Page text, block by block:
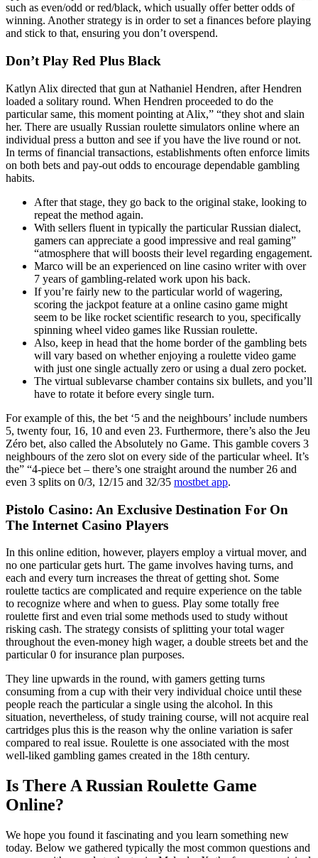
such as even/odd or red/black, which usually offer better odds of
winning. Another strategy is in order to set a finances before playing
and stick to that, ensuring you don’t overspend.
Don’t Play Red Plus Black
Katlyn Alix directed that gun at Nathaniel Hendren, after Hendren
loaded a solitary round. When Hendren proceeded to do the
particular same, this moment pointing at Alix,” “they shot and slain
her. There are usually Russian roulette simulators online where an
individual press a button and see if you have the live round or not.
In terms of financial transactions, establishments often enforce limits
on both bets and pay-out odds to encourage dependable gambling
habits.
After that stage, they go back to the original stake, looking to
repeat the method again.
With sellers fluent in typically the particular Russian dialect,
gamers can appreciate a good impressive and real gaming”
“atmosphere that will boosts their level regarding engagement.
Marco will be an experienced on line casino writer with over
7 years of gambling-related work upon his back.
If you’re fairly new to the particular world of wagering,
scoring the jackpot feature at a online casino game might
seem to be like rocket scientific research to you, specifically
spinning wheel video games like Russian roulette.
Also, keep in head that the home border of the gambling bets
will vary based on whether enjoying a roulette video game
with just one single actually zero or using a dual zero pocket.
The virtual sublevarse chamber contains six bullets, and you’ll
have to rotate it before every single turn.
For example of this, the bet ‘5 and the neighbours’ include numbers
5, twenty four, 16, 10 and even 23. Furthermore, there’s also the Jeu
Zéro bet, also called the Absolutely no Game. This gamble covers 3
neighbours of the zero slot on every side of the particular wheel. It’s
the” “4-piece bet – there’s one straight around the number 26 and
even 3 splits on 0/3, 12/15 and 32/35 mostbet app.
Pistolo Casino: An Exclusive Destination For On
The Internet Casino Players
In this online edition, however, players employ a virtual mover, and
no one particular gets hurt. The game involves having turns, and
each and every turn increases the threat of getting shot. Some
roulette tactics are complicated and require experience on the table
to recognize where and when to guess. Play some totally free
roulette first and even trial some methods used to study without
risking cash. The strategy consists of splitting your total wager
throughout the even-money high wager, a double streets bet and the
particular 0 for insurance plan purposes.
They line upwards in the round, with gamers getting turns
consuming from a cup with their very individual choice until these
people reach the particular a single using the alcohol. In this
situation, nevertheless, of study training course, will not acquire real
cartridges plus this is the reason why the online variation is safer
compared to real issue. Roulette is one associated with the most
well-liked gambling games created in the 18th century.
Is There A Russian Roulette Game
Online?
We hope you found it fascinating and you learn something new
today. Below we gathered typically the most common questions and